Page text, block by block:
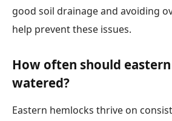
good soil drainage and avoiding
help prevent these issues.
How often should
watered?
Eastern hemlocks thrive on